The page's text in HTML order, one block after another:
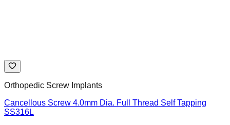
Orthopedic Screw Implants
Cancellous Screw 4.0mm Dia. Full Thread Self Tapping
SS316L